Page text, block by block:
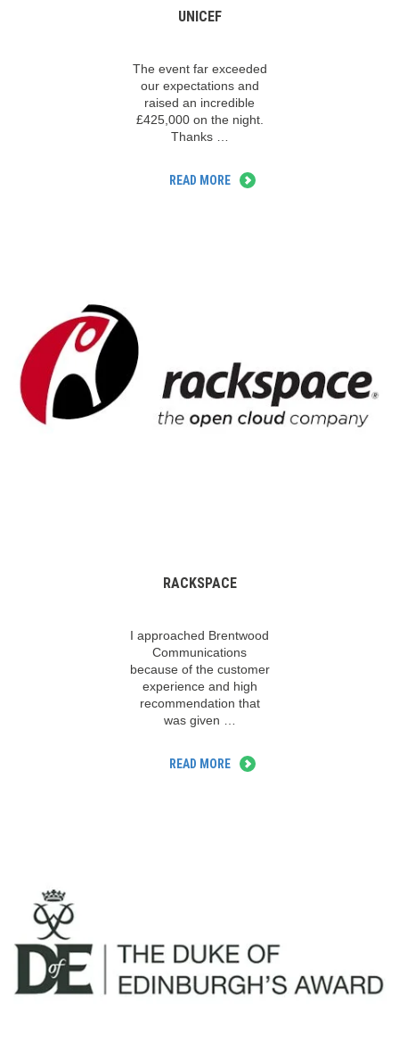
UNICEF
The event far exceeded
our expectations and
raised an incredible
£425,000 on the night.
Thanks …
READ MORE
RACKSPACE
I approached Brentwood
Communications
because of the customer
experience and high
recommendation that
was given …
READ MORE